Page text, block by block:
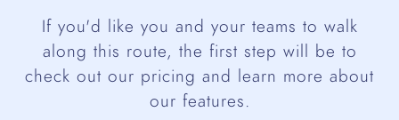
If you'd like you and your teams to walk
along this route, the first step will be to
check out our pricing and learn more about
our features.